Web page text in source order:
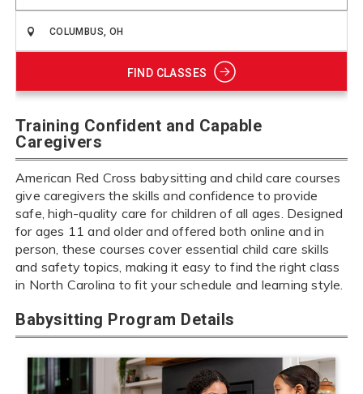
FIND CLASSES
Training Confident and Capable
Caregivers
American Red Cross babysitting and child care courses
give caregivers the skills and confidence to provide
safe, high-quality care for children of all ages. Designed
for ages 11 and older and offered both online and in
person, these courses cover essential child care skills
and safety topics, making it easy to find the right class
in North Carolina to fit your schedule and learning style.
Babysitting Program Details